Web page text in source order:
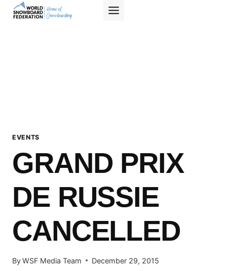
Skip
EVENTS
GRAND PRIX
DE RUSSIE
CANCELLED
ByWSF Media Team December 29, 2015